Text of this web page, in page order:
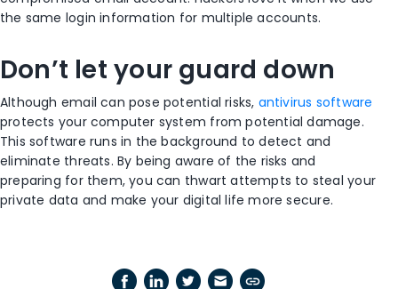
the same login information for multiple accounts.
Don’t let your guard down
Although email can pose potential risks, antivirus software
protects your computer system from potential damage.
This software runs in the background to detect and
eliminate threats. By being aware of the risks and
preparing for them, you can thwart attempts to steal your
private data and make your digital life more secure.